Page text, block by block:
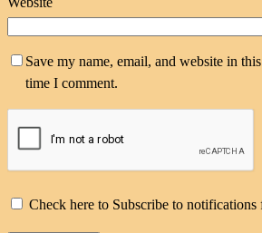
Save my name, email, and website in
time I comment.
Check here to Subscribe to notifications